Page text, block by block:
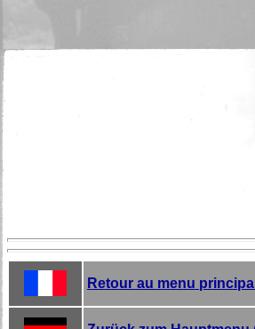
Retour au menu